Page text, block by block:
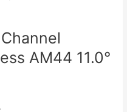
AM44 11.0°